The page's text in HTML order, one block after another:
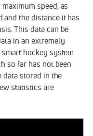
speed, as
and the distance it has
This data can be
in an extremely
smart hockey system
so far has not been
data stored in the
statistics are